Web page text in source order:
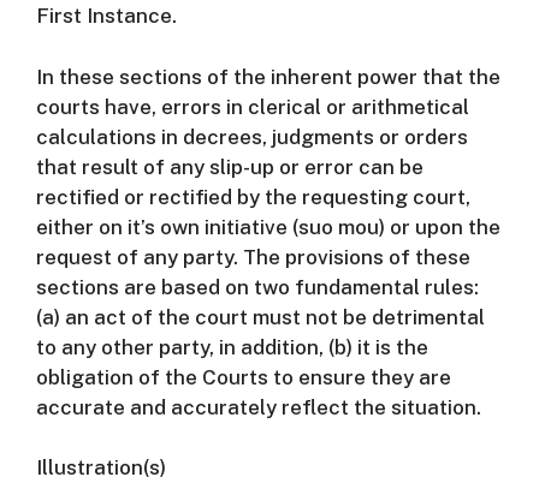
First Instance.
In these sections of the inherent power that the
courts have, errors in clerical or arithmetical
calculations in decrees, judgments or orders
that result of any slip-up or error can be
rectified or rectified by the requesting court,
either on it’s own initiative (suo mou) or upon the
request of any party. The provisions of these
sections are based on two fundamental rules:
(a) an act of the court must not be detrimental
to any other party, in addition, (b) it is the
obligation of the Courts to ensure they are
accurate and accurately reflect the situation.
Illustration(s)